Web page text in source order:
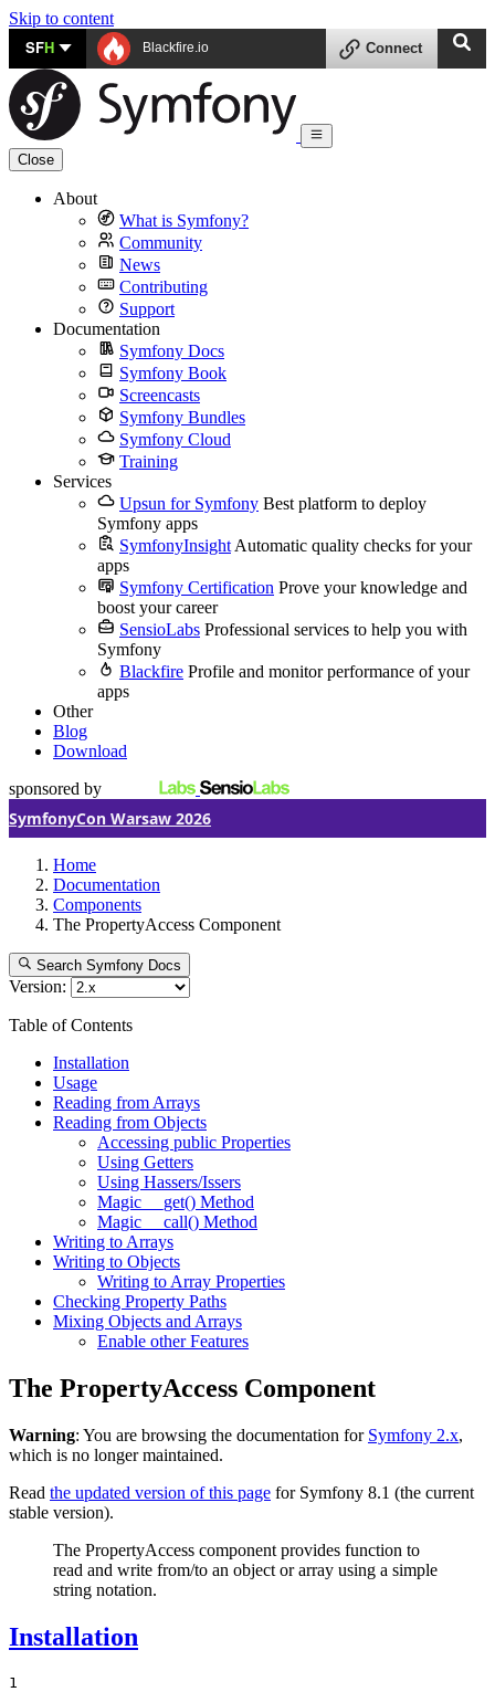
Skip to content
SFH Blackfire.io Connect
Close
About
What is Symfony?
Community
News
Contributing
Support
Documentation
Symfony Docs
Symfony Book
Screencasts
Symfony Bundles
Symfony Cloud
Training
Services
Upsun for Symfony Best platform to deploy
Symfony apps
SymfonyInsight Automatic quality checks for your
apps
Symfony Certification Prove your knowledge and
boost your career
SensioLabs Professional services to help you with
Symfony
Blackfire Profile and monitor performance of your
apps
Other
Blog
Download
sponsored by
SymfonyCon Warsaw 2026
Home
Documentation
Components
The PropertyAccess Component
Search Symfony Docs
Version:
Table of Contents
Installation
Usage
Reading from Arrays
Reading from Objects
Accessing public Properties
Using Getters
Using Hassers/Issers
Magic __get() Method
Magic __call() Method
Writing to Arrays
Writing to Objects
Writing to Array Properties
Checking Property Paths
Mixing Objects and Arrays
Enable other Features
The PropertyAccess Component
Warning: You are browsing the documentation for Symfony 2.x,
which is no longer maintained.
Read the updated version of this page for Symfony 8.1 (the current
stable version).
The PropertyAccess component provides function to
read and write from/to an object or array using a simple
string notation.
Installation
1